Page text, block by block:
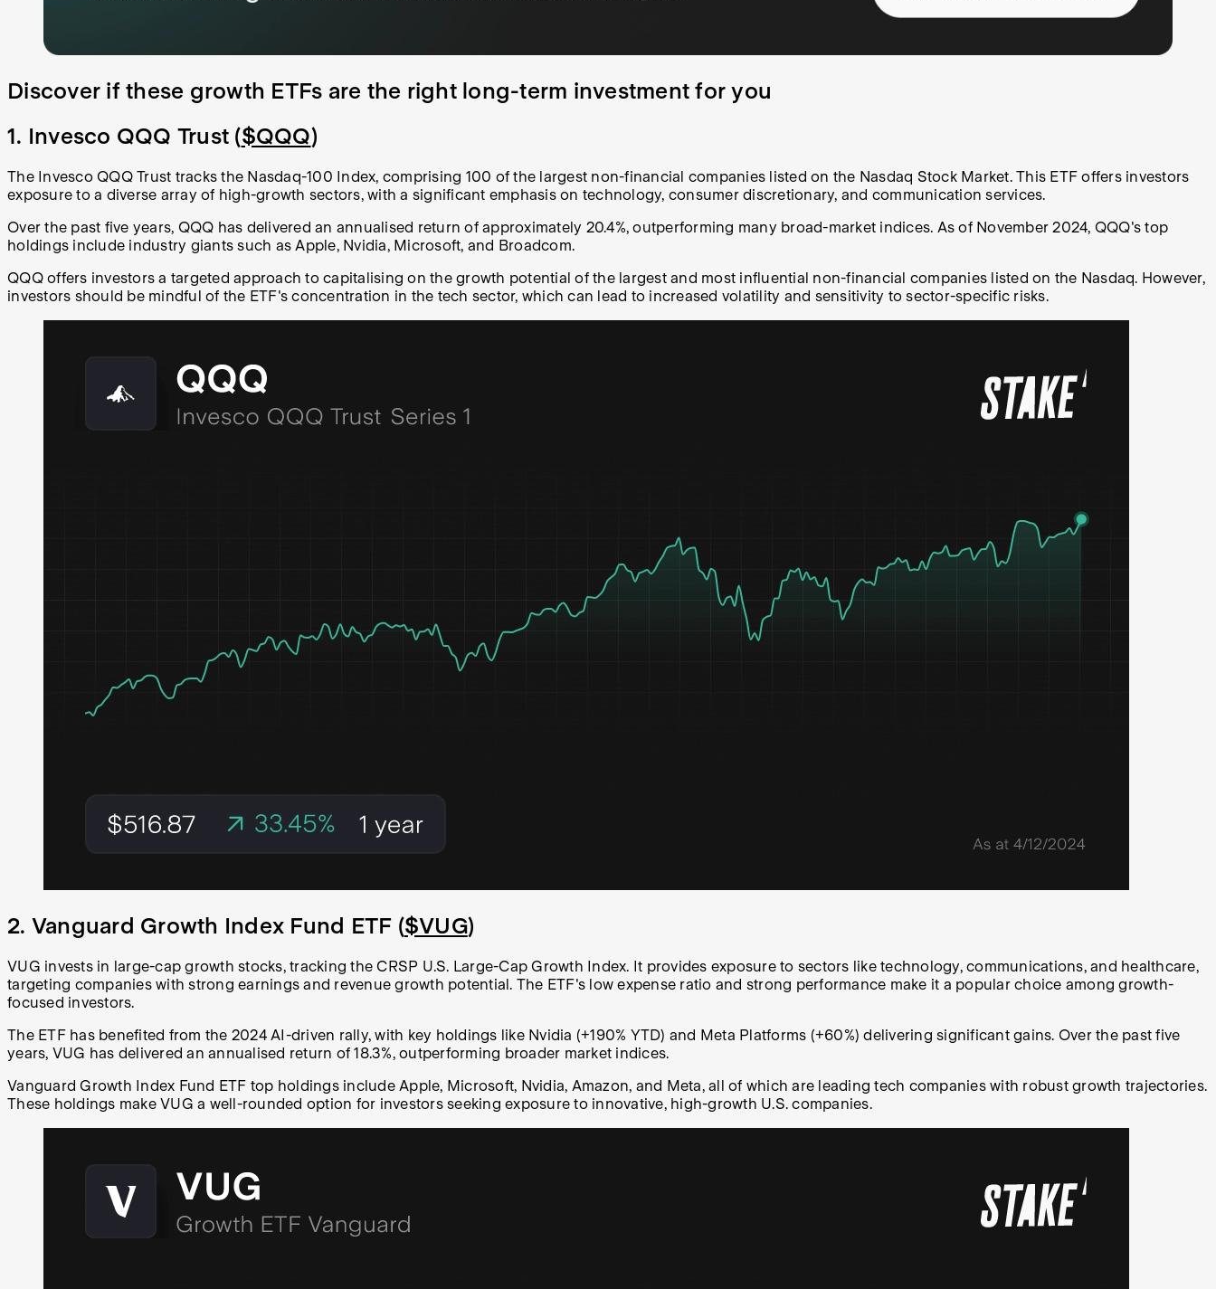
Discover if these growth ETFs are the right long-term investment for you
1. Invesco QQQ Trust ($QQQ)
The Invesco QQQ Trust tracks the Nasdaq-100 Index, comprising 100 of the largest non-financial companies listed on the Nasdaq Stock Market. This ETF offers investors
exposure to a diverse array of high-growth sectors, with a significant emphasis on technology, consumer discretionary, and communication services.
Over the past five years, QQQ has delivered an annualised return of approximately 20.4%, outperforming many broad-market indices. As of November 2024, QQQ's top
holdings include industry giants such as Apple, Nvidia, Microsoft, and Broadcom.
QQQ offers investors a targeted approach to capitalising on the growth potential of the largest and most influential non-financial companies listed on the Nasdaq. However,
investors should be mindful of the ETF's concentration in the tech sector, which can lead to increased volatility and sensitivity to sector-specific risks.
2. Vanguard Growth Index Fund ETF ($VUG)
VUG invests in large-cap growth stocks, tracking the CRSP U.S. Large-Cap Growth Index. It provides exposure to sectors like technology, communications, and healthcare,
targeting companies with strong earnings and revenue growth potential. The ETF's low expense ratio and strong performance make it a popular choice among growth-
focused investors.
The ETF has benefited from the 2024 AI-driven rally, with key holdings like Nvidia (+190% YTD) and Meta Platforms (+60%) delivering significant gains. Over the past five
years, VUG has delivered an annualised return of 18.3%, outperforming broader market indices.
Vanguard Growth Index Fund ETF top holdings include Apple, Microsoft, Nvidia, Amazon, and Meta, all of which are leading tech companies with robust growth trajectories.
These holdings make VUG a well-rounded option for investors seeking exposure to innovative, high-growth U.S. companies.